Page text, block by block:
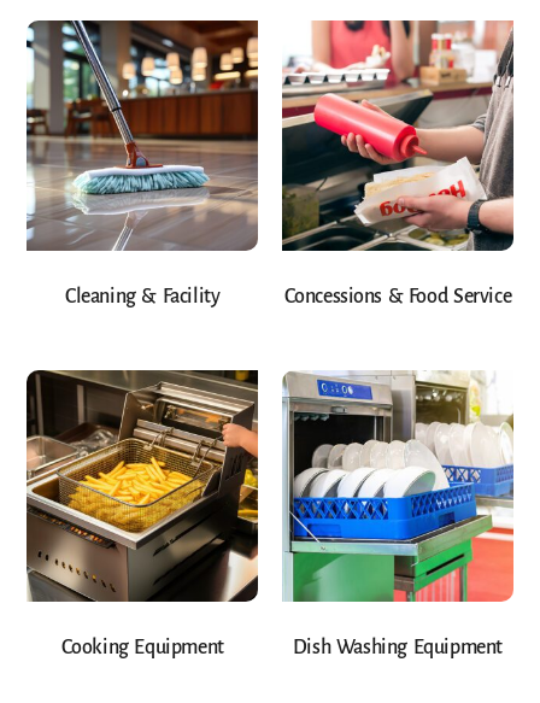
Cleaning & Facility Concessions & Food Service
Cooking Equipment Dish Washing Equipment